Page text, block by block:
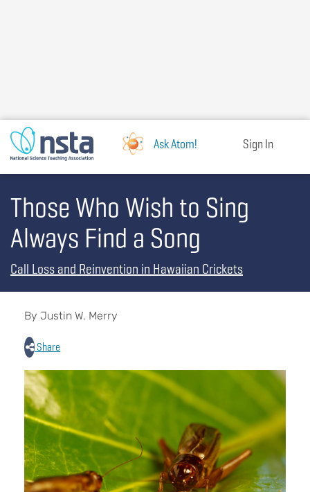
Ask Atom! Sign In
Those Who Wish to Sing
Always Find a Song
Call Loss and Reinvention in Hawaiian Crickets
By Justin W. Merry
Share